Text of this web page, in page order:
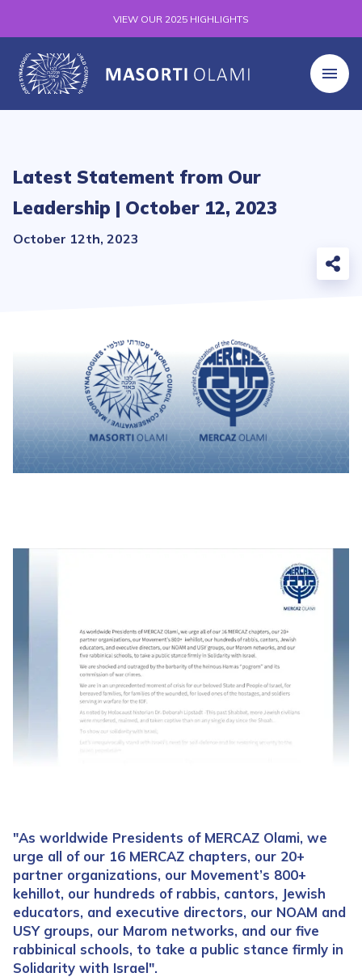
VIEW OUR 2025 HIGHLIGHTS
Latest Statement from Our
Leadership | October 12, 2023
October 12th, 2023
"As worldwide Presidents of MERCAZ Olami, we
urge all of our 16 MERCAZ chapters, our 20+
partner organizations, our Movement’s 800+
kehillot, our hundreds of rabbis, cantors, Jewish
educators, and executive directors, our NOAM and
USY groups, our Marom networks, and our five
rabbinical schools, to take a public stance firmly in
Solidarity with Israel".